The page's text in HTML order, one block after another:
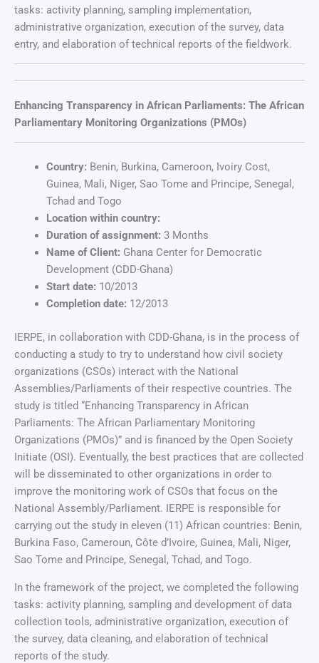
tasks: activity planning, sampling implementation,
administrative organization, execution of the survey, data
entry, and elaboration of technical reports of the fieldwork.
Enhancing Transparency in African Parliaments: The African
Parliamentary Monitoring Organizations (PMOs)
Country: Benin, Burkina, Cameroon, Ivoiry Cost,
Guinea, Mali, Niger, Sao Tome and Principe, Senegal,
Tchad and Togo
Location within country:
Duration of assignment: 3 Months
Name of Client: Ghana Center for Democratic
Development (CDD-Ghana)
Start date: 10/2013
Completion date: 12/2013
IERPE, in collaboration with CDD-Ghana, is in the process of
conducting a study to try to understand how civil society
organizations (CSOs) interact with the National
Assemblies/Parliaments of their respective countries. The
study is titled “Enhancing Transparency in African
Parliaments: The African Parliamentary Monitoring
Organizations (PMOs)” and is financed by the Open Society
Initiate (OSI). Eventually, the best practices that are collected
will be disseminated to other organizations in order to
improve the monitoring work of CSOs that focus on the
National Assembly/Parliament. IERPE is responsible for
carrying out the study in eleven (11) African countries: Benin,
Burkina Faso, Cameroun, Côte d’Ivoire, Guinea, Mali, Niger,
Sao Tome and Principe, Senegal, Tchad, and Togo.
In the framework of the project, we completed the following
tasks: activity planning, sampling and development of data
collection tools, administrative organization, execution of
the survey, data cleaning, and elaboration of technical
reports of the study.